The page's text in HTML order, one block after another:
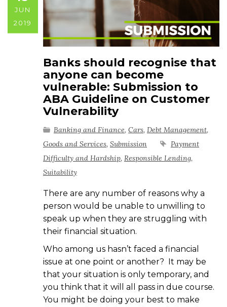
JUN
2019
Banks should recognise that
anyone can become
vulnerable: Submission to
ABA Guideline on Customer
Vulnerability
Banking and Finance, Cars, Debt Management,
Goods and Services, Submission
Payment
Difficulty and Hardship, Responsible Lending,
Suitability
There are any number of reasons why a
person would be unable to unwilling to
speak up when they are struggling with
their financial situation.
Who among us hasn’t faced a financial
issue at one point or another? It may be
that your situation is only temporary, and
you think that it will all pass in due course.
You might be doing your best to make